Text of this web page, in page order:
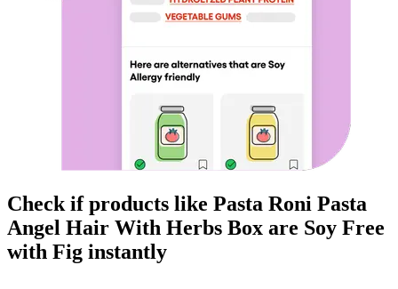
Check if products like Pasta Roni Pasta
Angel Hair With Herbs Box are Soy Free
with Fig instantly